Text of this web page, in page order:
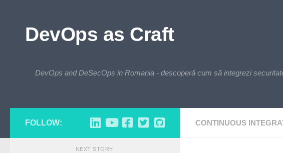
DevOps as Craft
DevOps and DeSecOps in Romania - descoperă cum să integrezi
CONTINUOUS
FOLLOW:
NEXT STORY